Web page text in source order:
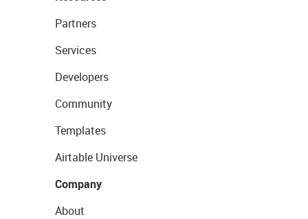
Partners
Services
Developers
Community
Templates
Airtable Universe
Company
About